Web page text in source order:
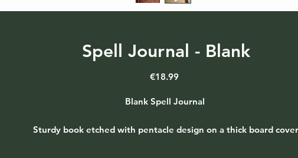
Spell Journal - Blank
€18.99Price
Blank Spell Journal
Sturdy book etched with pentacle design on a thick board cover